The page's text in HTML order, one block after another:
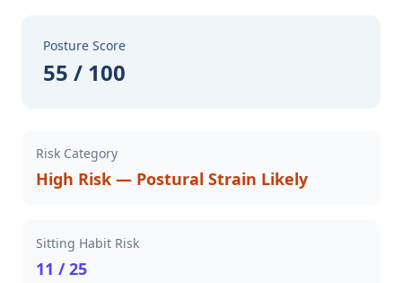
Posture Score
55 / 100
Risk Category
High Risk — Postural Strain Likely
Sitting Habit Risk
11 / 25